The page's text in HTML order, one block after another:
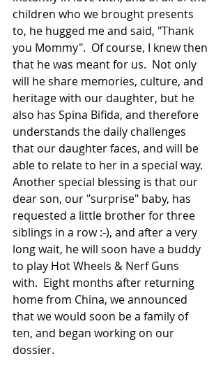
children who we brought presents
to, he hugged me and said, "Thank
you Mommy".  Of course, I knew then
that he was meant for us.  Not only
will he share memories, culture, and
heritage with our daughter, but he
also has Spina Bifida, and therefore
understands the daily challenges
that our daughter faces, and will be
able to relate to her in a special way.
Another special blessing is that our
dear son, our "surprise" baby, has
requested a little brother for three
siblings in a row :-), and after a very
long wait, he will soon have a buddy
to play Hot Wheels & Nerf Guns
with.  Eight months after returning
home from China, we announced
that we would soon be a family of
ten, and began working on our
dossier.